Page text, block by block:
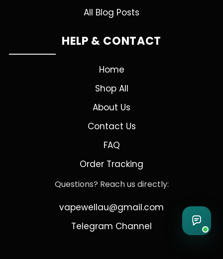
All Blog Posts
HELP & CONTACT
Home
Shop All
About Us
Contact Us
FAQ
Order Tracking
Questions? Reach us directly:
vapewellau@gmail.com
Telegram Channel